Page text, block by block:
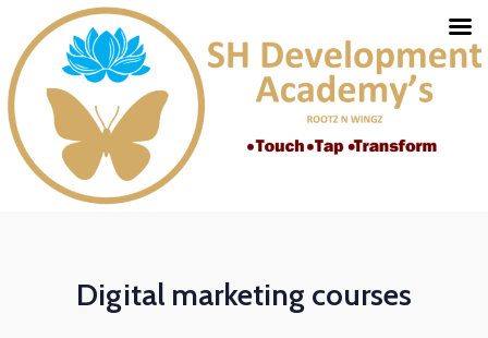
Digital marketing courses